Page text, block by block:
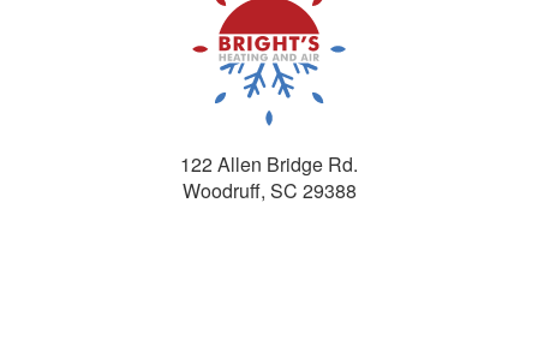
122 Allen Bridge Rd.
Woodruff, SC 29388